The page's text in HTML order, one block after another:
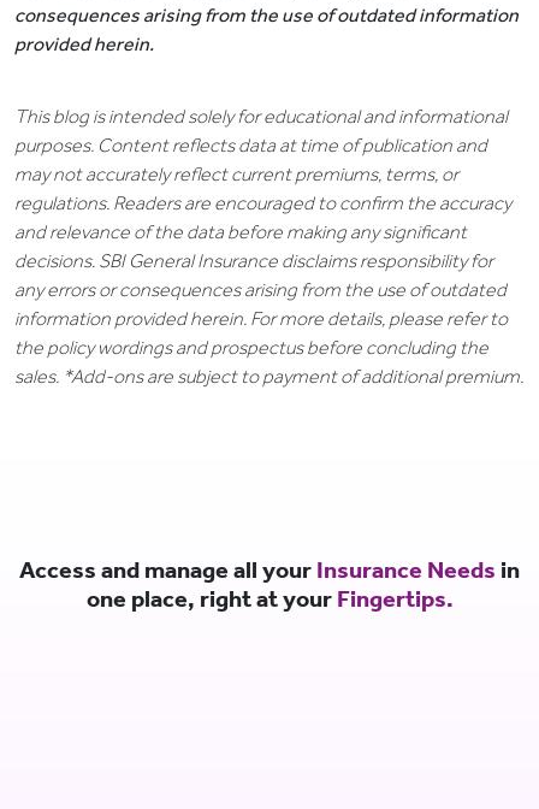
consequences arising from the use of outdated information
provided herein.
This blog is intended solely for educational and informational
purposes. Content reflects data at time of publication and
may not accurately reflect current premiums, terms, or
regulations. Readers are encouraged to confirm the accuracy
and relevance of the data before making any significant
decisions. SBI General Insurance disclaims responsibility for
any errors or consequences arising from the use of outdated
information provided herein. For more details, please refer to
the policy wordings and prospectus before concluding the
sales. *Add-ons are subject to payment of additional premium.
Access and manage all your Insurance Needs in
one place, right at your Fingertips.